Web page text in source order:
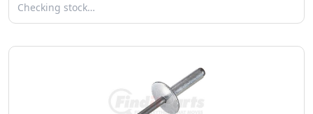
Checking stock…